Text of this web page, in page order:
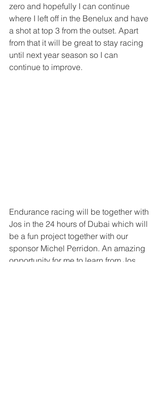
zero and hopefully I can continue
where I left off in the Benelux and have
a shot at top 3 from the outset. Apart
from that it will be great to stay racing
until next year season so I can
continue to improve.
Endurance racing will be together with
Jos in the 24 hours of Dubai which will
be a fun project together with our
sponsor Michel Perridon. An amazing
opportunity for me to learn from Jos